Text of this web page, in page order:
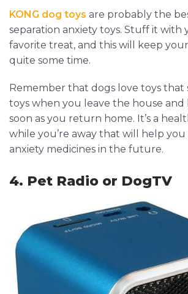
KONG dog toys are probably the
separation anxiety toys. Stuff it with
favorite treat, and this will keep
quite some time.
Remember that dogs love toys that
toys when you leave the house and
soon as you return home. It’s a
while you’re away that will help you
anxiety medicines in the future.
4. Pet Radio or DogTV